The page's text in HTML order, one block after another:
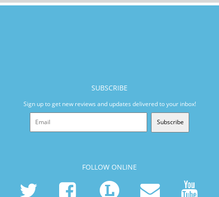
SUBSCRIBE
Sign up to get new reviews and updates delivered to your inbox!
Subscribe
FOLLOW ONLINE